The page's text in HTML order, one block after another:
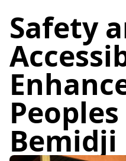
Safety
Bemidji